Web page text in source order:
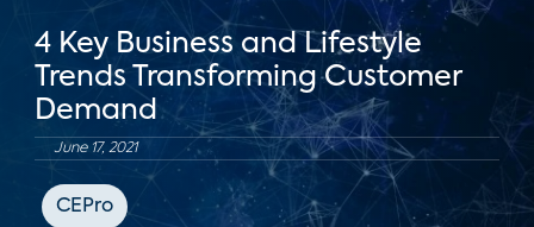
4 Key Business and Lifestyle
Trends Transforming Customer
Demand
June 17, 2021
CEPro